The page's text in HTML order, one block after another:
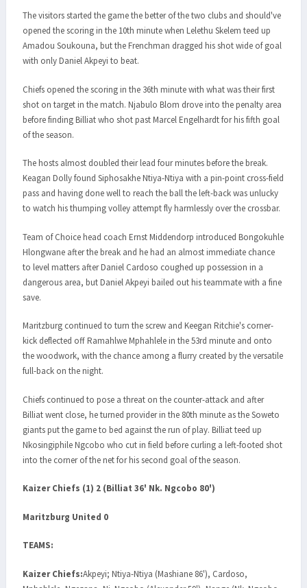
The visitors started the game the better of the two clubs and should've
opened the scoring in the 10th minute when Lelethu Skelem teed up
Amadou Soukouna, but the Frenchman dragged his shot wide of goal
with only Daniel Akpeyi to beat.
Chiefs opened the scoring in the 36th minute with what was their first
shot on target in the match. Njabulo Blom drove into the penalty area
before finding Billiat who shot past Marcel Engelhardt for his fifth goal
of the season.
The hosts almost doubled their lead four minutes before the break.
Keagan Dolly found Siphosakhe Ntiya-Ntiya with a pin-point cross-field
pass and having done well to reach the ball the left-back was unlucky
to watch his thumping volley attempt fly harmlessly over the crossbar.
Team of Choice head coach Ernst Middendorp introduced Bongokuhle
Hlongwane after the break and he had an almost immediate chance
to level matters after Daniel Cardoso coughed up possession in a
dangerous area, but Daniel Akpeyi bailed out his teammate with a fine
save.
Maritzburg continued to turn the screw and Keegan Ritchie's corner-
kick deflected off Ramahlwe Mphahlele in the 53rd minute and onto
the woodwork, with the chance among a flurry created by the versatile
full-back on the night.
Chiefs continued to pose a threat on the counter-attack and after
Billiat went close, he turned provider in the 80th minute as the Soweto
giants put the game to bed against the run of play. Billiat teed up
Nkosingiphile Ngcobo who cut in field before curling a left-footed shot
into the corner of the net for his second goal of the season.
Kaizer Chiefs (1) 2 (Billiat 36' Nk. Ngcobo 80')
Maritzburg United 0
TEAMS:
Kaizer Chiefs:Akpeyi; Ntiya-Ntiya (Mashiane 86'), Cardoso,